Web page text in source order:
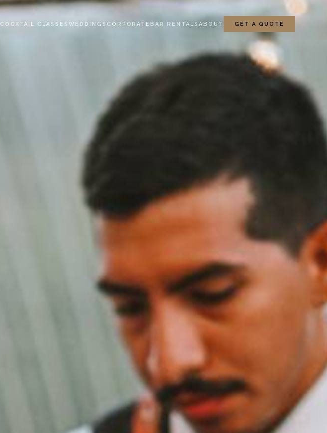
COCKTAIL CLASSESWEDDINGS CORPORATE BAR RENTALS ABOUT GET A QUOTE